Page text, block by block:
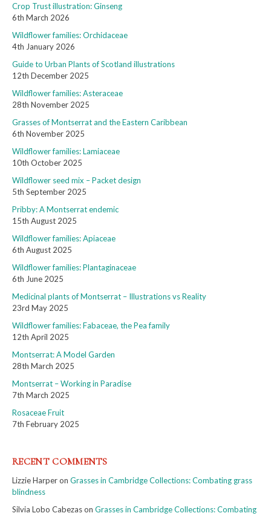
Crop Trust illustration: Ginseng
6th March 2026
Wildflower families: Orchidaceae
4th January 2026
Guide to Urban Plants of Scotland illustrations
12th December 2025
Wildflower families: Asteraceae
28th November 2025
Grasses of Montserrat and the Eastern Caribbean
6th November 2025
Wildflower families: Lamiaceae
10th October 2025
Wildflower seed mix – Packet design
5th September 2025
Pribby: A Montserrat endemic
15th August 2025
Wildflower families: Apiaceae
6th August 2025
Wildflower families: Plantaginaceae
6th June 2025
Medicinal plants of Montserrat – Illustrations vs Reality
23rd May 2025
Wildflower families: Fabaceae, the Pea family
12th April 2025
Montserrat: A Model Garden
28th March 2025
Montserrat – Working in Paradise
7th March 2025
Rosaceae Fruit
7th February 2025
RECENT COMMENTS
Lizzie Harperon Grasses in Cambridge Collections: Combating grass
blindness
Silvia Lobo Cabezason Grasses in Cambridge Collections: Combating